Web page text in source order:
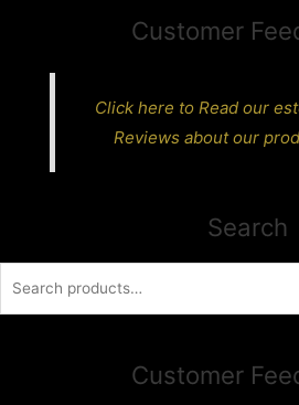
Customer
Click here to Read our
Reviews about our
Search
Customer